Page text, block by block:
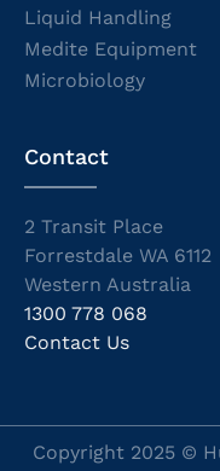
Liquid Handling
Medite Equipment
Microbiology
Contact
2 Transit Place
Forrestdale WA 6112
Western Australia
1300 778 068
Contact Us
Copyright 2025 ©